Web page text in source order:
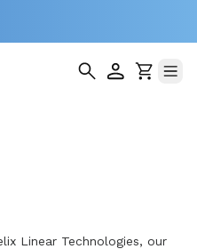
Linear Technologies, our